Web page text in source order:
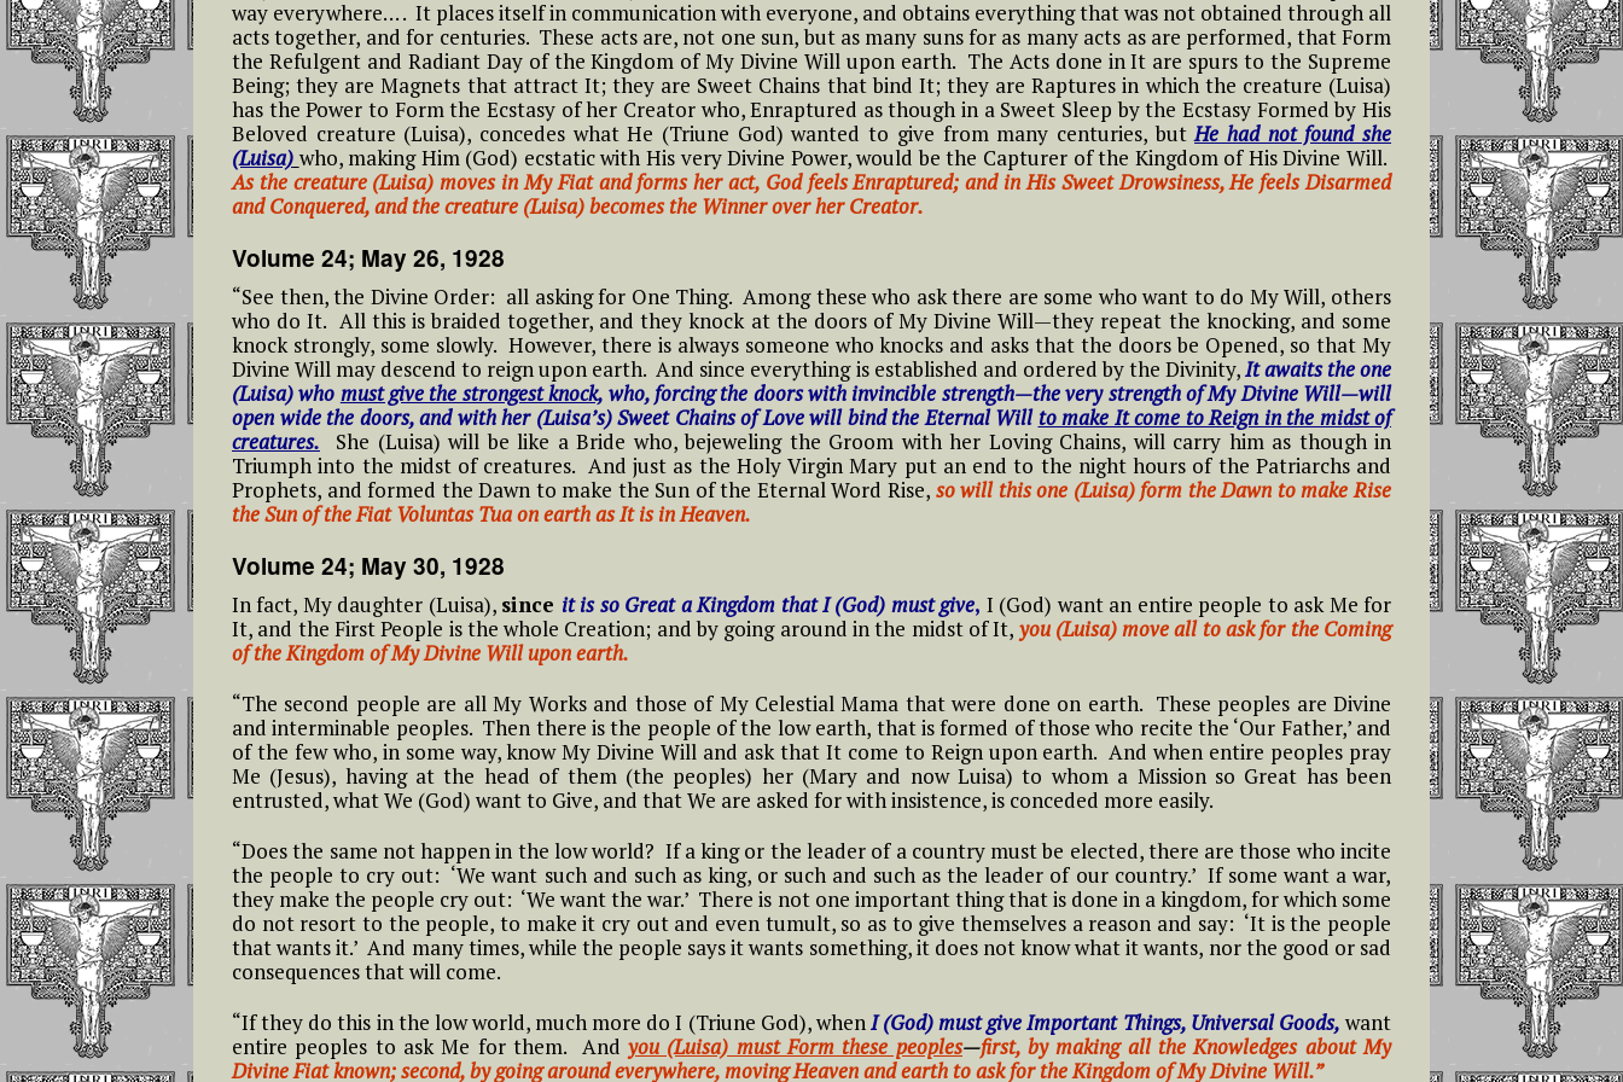
05- Fifth Hour From 9 to 10 PM
06- Sixth Hour From 10 to 11
PM
07- Seventh Hour From 11 PM
to Midnight
08- Eighth Hour From Midnight
to 1 AM
09- Ninth Hour From 1 to 2 AM
10- Tenth Hour From 2 to 3 AM
11- Eleventh Hour From 3 to 4
AM
AM
13- Thirteenth Hour From 5 to
6 AM
14- Fourteenth Hour From 6 to
7 AM
15 – Fifteenth Hour From 7 to 8
16 – Sixteenth Hour From 8 to
9 AM
17- Seventeenth Hour: From 9
to 10 AM
18 – The Eighteenth Hour:
From 10 to 11 AM
Joan of Arc Feast Day
May 26th Feast of St
Philip Neri
Feast of the Sacred
Heart of Jesus In the
Kingdom of the
Feast of the Nativity
of The Blessed Virgin
Mary and The Gift of
the Divine Will to
Luisa Piccarreta
Feast of the Holy
Trinity In the Divine
Will
Feast of the Holy
Name of Jesus In the
Kingdom of the
Divine Will
Epiphany of the Lord
In the Kingdom of
the Divine Will
Feast of the
Divine Will
Feast of Easter
Feast of Pentecost In
The Feast of
in the Divine Will
#9 Adam, Now Luisa
in the Divine Will
#10 Adam, Now Luisa
in the Divine Will
#12 Adam, Now Luisa
in the Divine Will
#13 Adam, Now Luisa
in the Divine Will
#14 Adam, Now Luisa
in the Divine Will
in the Divine Will
#16 Adam, Now Luisa
Attribute Everything
To God
Reflections On
Effects of Praying the
Complete Round
Each Day
Reflections on THE
ROUNDS from the
Volumes
Luisa and what it
Means to Live in
Divine Will
#1 Luisa and what it
Means to Live in
Divine Will
#2 Luisa and what it
means to Live in the
Divine Will
#4 Luisa and what it
Divine Will
#5 Luisa and what it
Means to Live in
Divine Will
#6 Luisa and what it
Means to Live in
Divine Will
#7 Luisa and what it
Divine Will
#8 Luisa and what it
Luisa, the tiny little
mama of the tiny
little children of the
Most Holy Divine Will
#1 Luisa, the tiny
little mama of the
tiny little children of
the Most Holy Divine
Will
mama of the tiny
little children of the
Most Holy Divine Will
#3 Luisa, the little
mama of the tiny
little children of the
Most Holy Divine Will
#4 Luisa, the little
mama of the tiny
little children of the
Most Holy Divine Will
little children of the
Most Holy Divine Will
Reflections On
Possessing The Gift
Of The Divine Will
The Benefit That
Family Members And
Creatures Will
Receive
THE TRIUMPH, THE
AND THE
EUCHARISTIC
REIGN
Reflections On The
Words Saying Always
Reflections On
Conscience based on
Luisa’s Reflections
and Practices
Litany of the Divine
Will
Chaplet of the Divine
Songs and Poems of
Luisa
PRAYER FOR
HEALING THROUGH
THE SERVANT OF
GOD LUISA
PICCARRETA
PRAYER TO THE
MOST HOLY WILL OF
GOD
NOVENA TO THE
HOLY SPIRIT IN THE
DIVINE WILL
Novena Prayer to St.
John Paul II
Novena for the
Anniversary of the
Daughter of the
Divine Will, Luisa
Piccarreta
Novena to St. Maria
Goretti
NOVENA PRAYER to
OUR LADY OF
PERPETUAL HELP
IMMACULATE
CONCEPTION Starts
11/29
Short Prayers That
Can Be Continuously
Repeated on the
Rosary Beads
Meditations for the
Holy Rosary
The Joyful Mysteries
The Glorious
Mysteries
The Luminous
Mysteries
Meditations on the
Seven Sorrows of
Our Blessed Mother
Saint Michael the
Archangel
St. Benedict
Saint George
Short Prayers That
Can Be Continuously
Repeated on the
Rosary Beads
The Mary, Undoer of
Knots Novena Daily
Prayers
The Fiery Prayer for
the Apostles of the
Latter Times
#6 Luisa and what it Means to
Live in Divine Will
#7 Luisa and what it Means to
Live in Divine Will
#8 Luisa and what it Means to
#9 Luisa and what it Means to
Live in Divine Will
#10 Luisa and what it Means to
Live in Divine Will
#11 Luisa and what it Means to
Live in Divine Will
#13 Luisa and what it means to
Live in the Diivine Will
#14 Luisa and what it means to
Live in the Divine Will
way everywhere… . It places itself in communication with everyone, and obtains everything that was not obtained through all
acts together, and for centuries. These acts are, not one sun, but as many suns for as many acts as are performed, that Form
the Refulgent and Radiant Day of the Kingdom of My Divine Will upon earth. The Acts done in It are spurs to the Supreme
Being; they are Magnets that attract It; they are Sweet Chains that bind It; they are Raptures in which the creature (Luisa)
has the Power to Form the Ecstasy of her Creator who, Enraptured as though in a Sweet Sleep by the Ecstasy Formed by His
Beloved creature (Luisa), concedes what He (Triune God) wanted to give from many centuries, butHe had not found she
(Luisa) who, making Him (God) ecstatic with His very Divine Power, would be the Capturer of the Kingdom of His Divine Will.
As the creature (Luisa) moves in My Fiat and forms her act, God feels Enraptured; and in His Sweet Drowsiness, He feels Disarmed
and Conquered, and the creature (Luisa) becomes the Winner over her Creator.
Volume 24; May 26, 1928
“See then, the Divine Order: all asking for One Thing. Among these who ask there are some who want to do My Will, others
who do It. All this is braided together, and they knock at the doors of My Divine Will—they repeat the knocking, and some
knock strongly, some slowly. However, there is always someone who knocks and asks that the doors be Opened, so that My
Divine Will may descend to reign upon earth. And since everything is established and ordered by the Divinity,It awaits the one
(Luisa) who must give the strongest knock, who, forcing the doors with invincible strength—the very strength of My Divine Will—will
open wide the doors, and with her (Luisa’s) Sweet Chains of Love will bind the Eternal Will to make It come to Reign in the midst of
creatures. She (Luisa) will be like a Bride who, bejeweling the Groom with her Loving Chains, will carry him as though in
Triumph into the midst of creatures. And just as the Holy Virgin Mary put an end to the night hours of the Patriarchs and
Prophets, and formed the Dawn to make the Sun of the Eternal Word Rise, so will this one (Luisa) form the Dawn to make Rise
the Sun of the Fiat Voluntas Tua on earth as It is in Heaven.
Volume 24; May 30, 1928
In fact, My daughter (Luisa), since it is so Great a Kingdom that I (God) must give, I (God) want an entire people to ask Me for
It, and the First People is the whole Creation; and by going around in the midst of It, you (Luisa) move all to ask for the Coming
of the Kingdom of My Divine Will upon earth.
“The second people are all My Works and those of My Celestial Mama that were done on earth. These peoples are Divine
and interminable peoples. Then there is the people of the low earth, that is formed of those who recite the ‘Our Father,’ and
of the few who, in some way, know My Divine Will and ask that It come to Reign upon earth. And when entire peoples pray
Me (Jesus), having at the head of them (the peoples) her (Mary and now Luisa) to whom a Mission so Great has been
entrusted, what We (God) want to Give, and that We are asked for with insistence, is conceded more easily.
“Does the same not happen in the low world? If a king or the leader of a country must be elected, there are those who incite
the people to cry out: ‘We want such and such as king, or such and such as the leader of our country.’ If some want a war,
they make the people cry out: ‘We want the war.’ There is not one important thing that is done in a kingdom, for which some
do not resort to the people, to make it cry out and even tumult, so as to give themselves a reason and say: ‘It is the people
that wants it.’ And many times, while the people says it wants something, it does not know what it wants, nor the good or sad
consequences that will come.
“If they do this in the low world, much more do I (Triune God), whenI (God) must give Important Things, Universal Goods, want
entire peoples to ask Me for them. And you (Luisa) must Form these peoples—first, by making all the Knowledges about My
Divine Fiat known; second, by going around everywhere, moving Heaven and earth to ask for the Kingdom of My Divine Will.”